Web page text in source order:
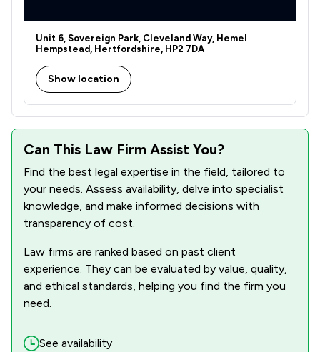
Unit 6, Sovereign Park, Cleveland Way, Hemel
Hempstead, Hertfordshire, HP2 7DA
Show location
Can This Law Firm Assist You?
Find the best legal expertise in the field, tailored to
your needs. Assess availability, delve into specialist
knowledge, and make informed decisions with
transparency of cost.
Law firms are ranked based on past client
experience. They can be evaluated by value, quality,
and ethical standards, helping you find the firm you
need.
See availability